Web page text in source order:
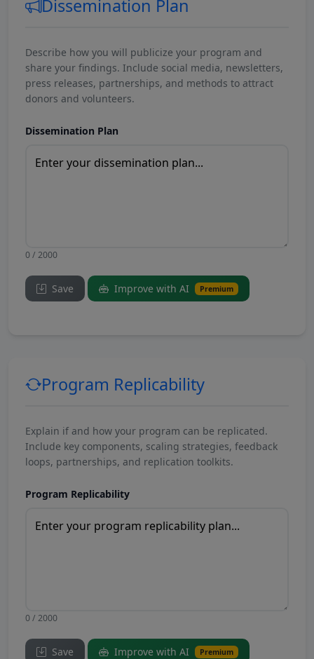
Dissemination Plan
Describe how you will publicize your program and
share your findings. Include social media, newsletters,
press releases, partnerships, and methods to attract
donors and volunteers.
Dissemination Plan
0 / 2000
Save Improve with AI Premium
Program Replicability
Explain if and how your program can be replicated.
Include key components, scaling strategies, feedback
loops, partnerships, and replication toolkits.
Program Replicability
0 / 2000
Save Improve with AI Premium